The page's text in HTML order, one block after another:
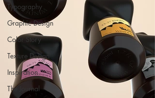
Typography
Graphic Design
Color Story
Texture Design
Inspiration
The Journal